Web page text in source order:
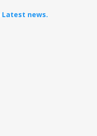
Latest news.